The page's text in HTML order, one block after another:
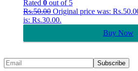
Rated 0 out of 5
Rs.50.00 Original price was:
is: Rs.30.00.
Buy Now